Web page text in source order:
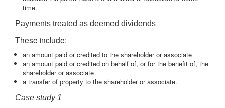
time.
Payments treated as deemed dividends
These include:
an amount paid or credited to the shareholder or associate
an amount paid or credited on behalf of, or for the benefit of, the
shareholder or associate
a transfer of property to the shareholder or associate.
Case study 1